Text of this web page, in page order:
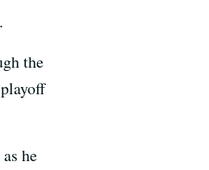
the
he